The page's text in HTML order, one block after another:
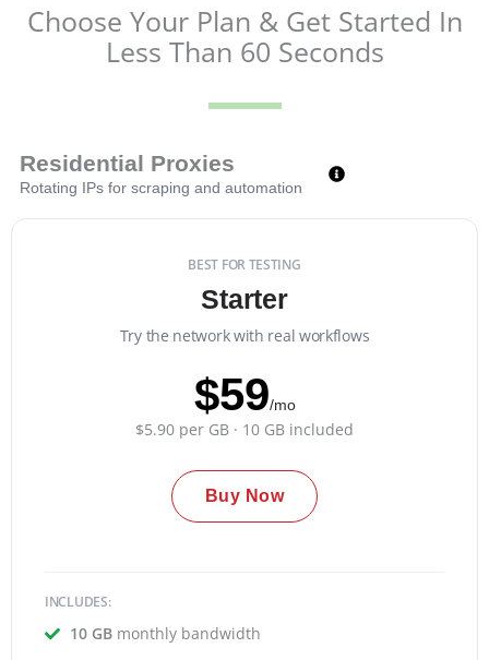
Choose Your Plan & Get Started In
Less Than 60 Seconds
Residential Proxies
Rotating IPs for scraping and automation
BEST FOR TESTING
Starter
Try the network with real workflows
$59/mo
$5.90 per GB · 10 GB included
Buy Now
INCLUDES:
10 GBmonthly bandwidth